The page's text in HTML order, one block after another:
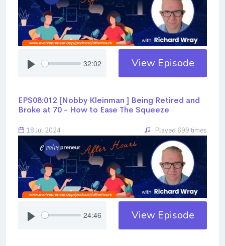
32:02 View Episode
EPS08:012 [Nobby Kleinman ] ​​​​​​​Being Retired and
Broke at 70 - How to Ease The Squeeze
18 Jul 2024 Played 699 times
24:46 View Episode